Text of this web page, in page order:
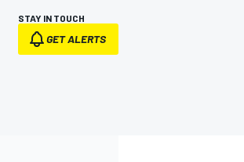
STAY IN TOUCH
GET ALERTS